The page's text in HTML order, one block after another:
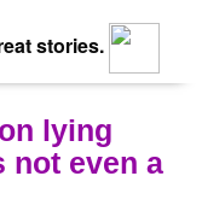
stories.
lying
not even a